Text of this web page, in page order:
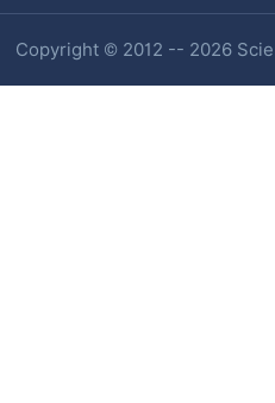
Copyright © 2012 -- 2026